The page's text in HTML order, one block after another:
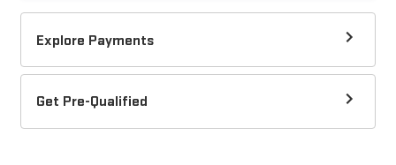
Explore Payments
Get Pre-Qualified